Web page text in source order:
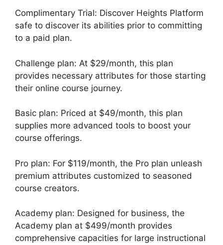
Complimentary Trial: Discover Heights Platform
safe to discover its abilities prior to committing
to a paid plan.
Challenge plan: At $29/month, this plan
provides necessary attributes for those starting
their online course journey.
Basic plan: Priced at $49/month, this plan
supplies more advanced tools to boost your
course offerings.
Pro plan: For $119/month, the Pro plan unleash
premium attributes customized to seasoned
course creators.
Academy plan: Designed for business, the
Academy plan at $499/month provides
comprehensive capacities for large instructional